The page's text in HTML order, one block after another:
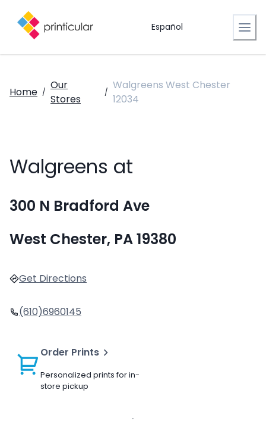
Español
Home /
Our
Stores
/
Walgreens West Chester
12034
Walgreens at
300 N Bradford Ave
West Chester, PA 19380
Get Directions
(610)6960145
Order Prints
Personalized prints for in-
store pickup